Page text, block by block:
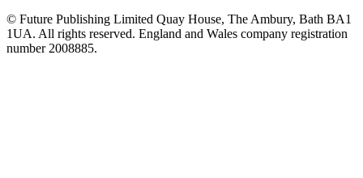
© Future Publishing Limited Quay House, The Ambury, Bath BA1
1UA. All rights reserved. England and Wales company registration
number 2008885.